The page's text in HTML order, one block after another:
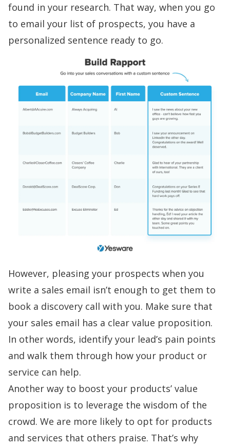
found in your research. That way, when you go
to email your list of prospects, you have a
personalized sentence ready to go.
However, pleasing your prospects when you
write a sales email isn’t enough to get them to
book a discovery call with you. Make sure that
your sales email has a clear value proposition.
In other words, identify your lead’s pain points
and walk them through how your product or
service can help.
Another way to boost your products’ value
proposition is to leverage the wisdom of the
crowd. We are more likely to opt for products
and services that others praise. That’s why